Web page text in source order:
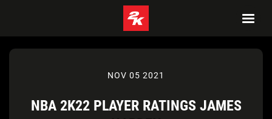
NOV 05 2021
NBA 2K22 PLAYER RATINGS JAMES